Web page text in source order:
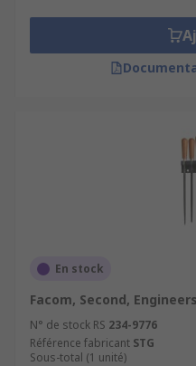
En stock
Facom, Second,
N° de stock RS 234-9776
Référence fabricant STG
Sous-total (1 unité)